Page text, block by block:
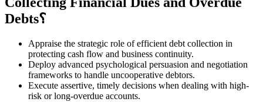
Debts؟
Appraise the strategic role of efficient debt collection in
protecting cash flow and business continuity.
Deploy advanced psychological persuasion and negotiation
frameworks to handle uncooperative debtors.
Execute assertive, timely decisions when dealing with high-
risk or long-overdue accounts.